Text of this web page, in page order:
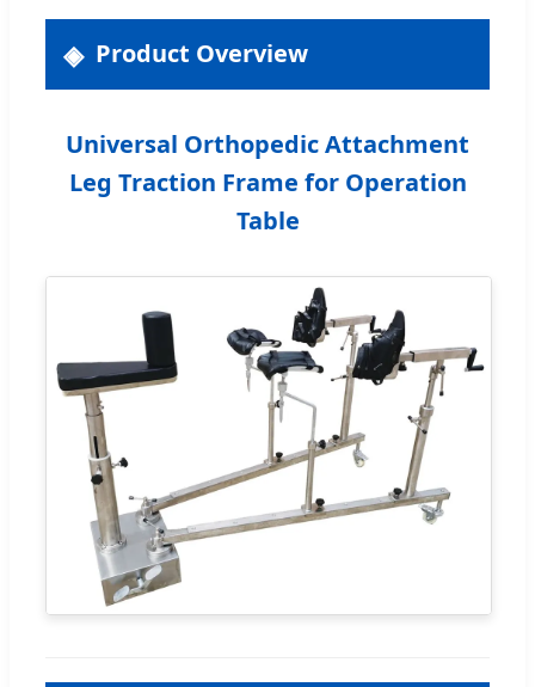
Product Overview
Universal Orthopedic Attachment
Leg Traction Frame for Operation
Table